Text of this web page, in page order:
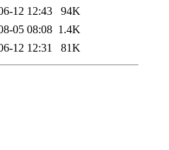
12 12:43
94K
05 08:08 1.4K
12 12:31 81K